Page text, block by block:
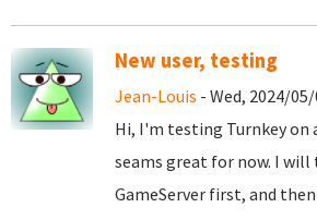
New user, testing
Jean-Louis - Wed, 2024/
Hi, I'm testing Turnkey on
seams great for now. I
GameServer first, and